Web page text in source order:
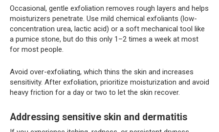
Occasional, gentle exfoliation removes rough layers and helps
moisturizers penetrate. Use mild chemical exfoliants (low-
concentration urea, lactic acid) or a soft mechanical tool like
a pumice stone, but do this only 1–2 times a week at most
for most people.
Avoid over-exfoliating, which thins the skin and increases
sensitivity. After exfoliation, prioritize moisturization and avoid
heavy friction for a day or two to let the skin recover.
Addressing sensitive skin and dermatitis